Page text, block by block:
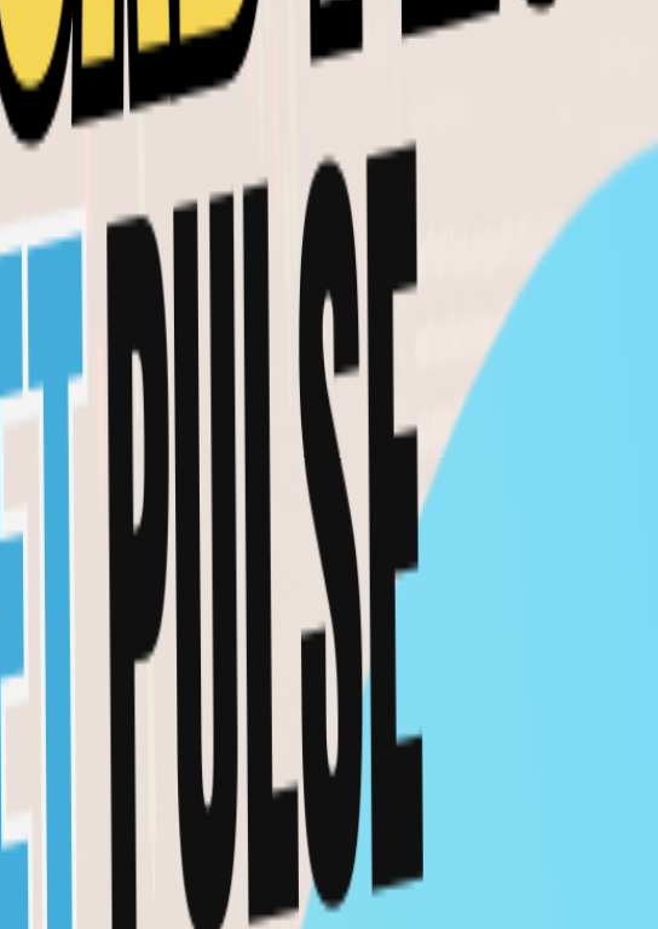
PRO AMA: The real macro risk is still oil
Mar 10, 2026
MACRO
Milk Road PRO AA Portfolio Update - Feb
11, 2026